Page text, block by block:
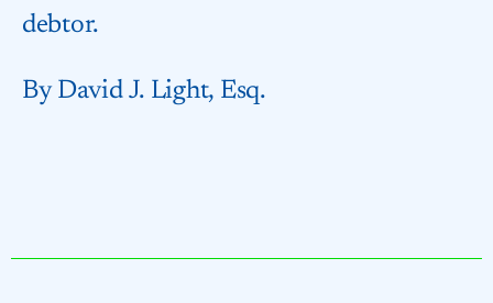
debtor.
By David J. Light, Esq.